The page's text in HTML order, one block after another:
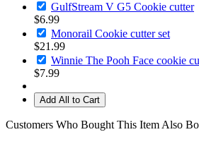
GulfStream V G5 Cookie cutter
$6.99
Monorail Cookie cutter set
$21.99
Winnie The Pooh Face cookie
$7.99
Add All to Cart
Customers Who Bought This Item Also